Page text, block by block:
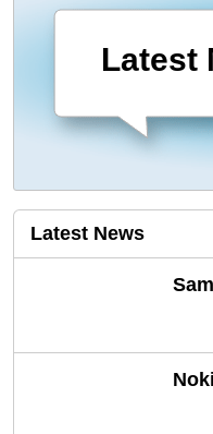
Latest
Latest News